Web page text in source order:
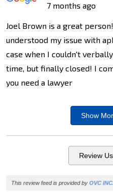
7 months ago
Joel Brown is a great
understood my issue with
case when I couldn't
time, but finally closed! I
you need a lawyer
Show
Review
This review feed is provided by OVC INC.